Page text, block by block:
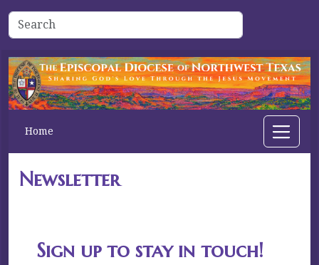
Home
Newsletter
Sign up to stay in touch!